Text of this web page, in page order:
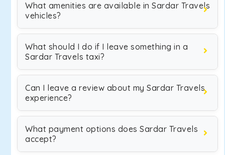
What amenities are available in Sardar Travels
vehicles?
What should I do if I leave something in a
Sardar Travels taxi?
Can I leave a review about my Sardar Travels
experience?
What payment options does Sardar Travels
accept?